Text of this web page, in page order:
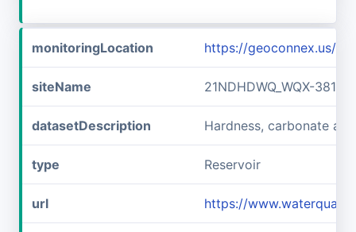
monitoringLocation https://geoconnex.us/
siteName 21NDHDWQ_WQX-
datasetDescription Hardness, carbonate at
type Reservoir
url https://